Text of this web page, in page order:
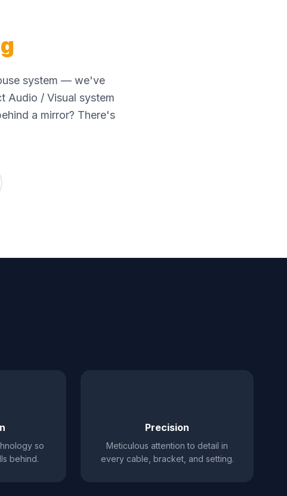
system — we've
Audio / Visual system
a mirror? There's
so
behind.
Precision
Meticulous attention to detail in
every cable, bracket, and setting.